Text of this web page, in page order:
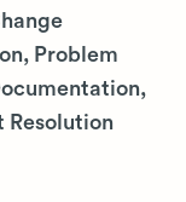
Problem
Resolution